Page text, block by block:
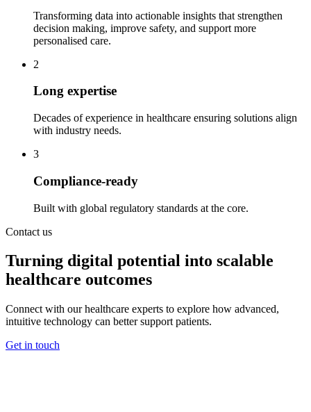
Transforming data into actionable insights that strengthen
decision making, improve safety, and support more
personalised care.
2
Long expertise
Decades of experience in healthcare ensuring solutions align
with industry needs.
3
Compliance-ready
Built with global regulatory standards at the core.
Contact us
Turning digital potential into scalable
healthcare outcomes
Connect with our healthcare experts to explore how advanced,
intuitive technology can better support patients.
Get in touch